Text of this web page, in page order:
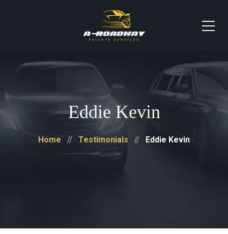
Eddie Kevin
Home Testimonials Eddie Kevin